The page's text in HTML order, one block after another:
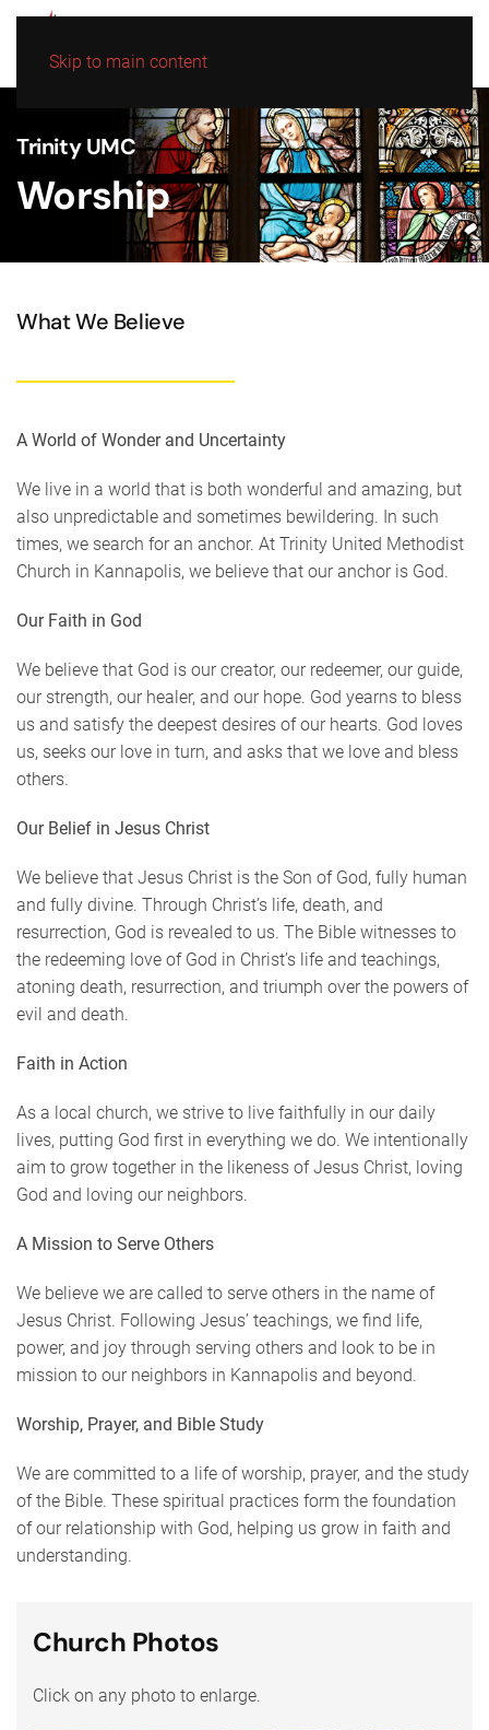
Skip to main content
Trinity UMC
Worship
What We Believe
A World of Wonder and Uncertainty
We live in a world that is both wonderful and amazing, but
also unpredictable and sometimes bewildering. In such
times, we search for an anchor. At Trinity United Methodist
Church in Kannapolis, we believe that our anchor is God.
Our Faith in God
We believe that God is our creator, our redeemer, our guide,
our strength, our healer, and our hope. God yearns to bless
us and satisfy the deepest desires of our hearts. God loves
us, seeks our love in turn, and asks that we love and bless
others.
Our Belief in Jesus Christ
We believe that Jesus Christ is the Son of God, fully human
and fully divine. Through Christ’s life, death, and
resurrection, God is revealed to us. The Bible witnesses to
the redeeming love of God in Christ’s life and teachings,
atoning death, resurrection, and triumph over the powers of
evil and death.
Faith in Action
As a local church, we strive to live faithfully in our daily
lives, putting God first in everything we do. We intentionally
aim to grow together in the likeness of Jesus Christ, loving
God and loving our neighbors.
A Mission to Serve Others
We believe we are called to serve others in the name of
Jesus Christ. Following Jesus’ teachings, we find life,
power, and joy through serving others and look to be in
mission to our neighbors in Kannapolis and beyond.
Worship, Prayer, and Bible Study
We are committed to a life of worship, prayer, and the study
of the Bible. These spiritual practices form the foundation
of our relationship with God, helping us grow in faith and
understanding.
Church Photos
Click on any photo to enlarge.